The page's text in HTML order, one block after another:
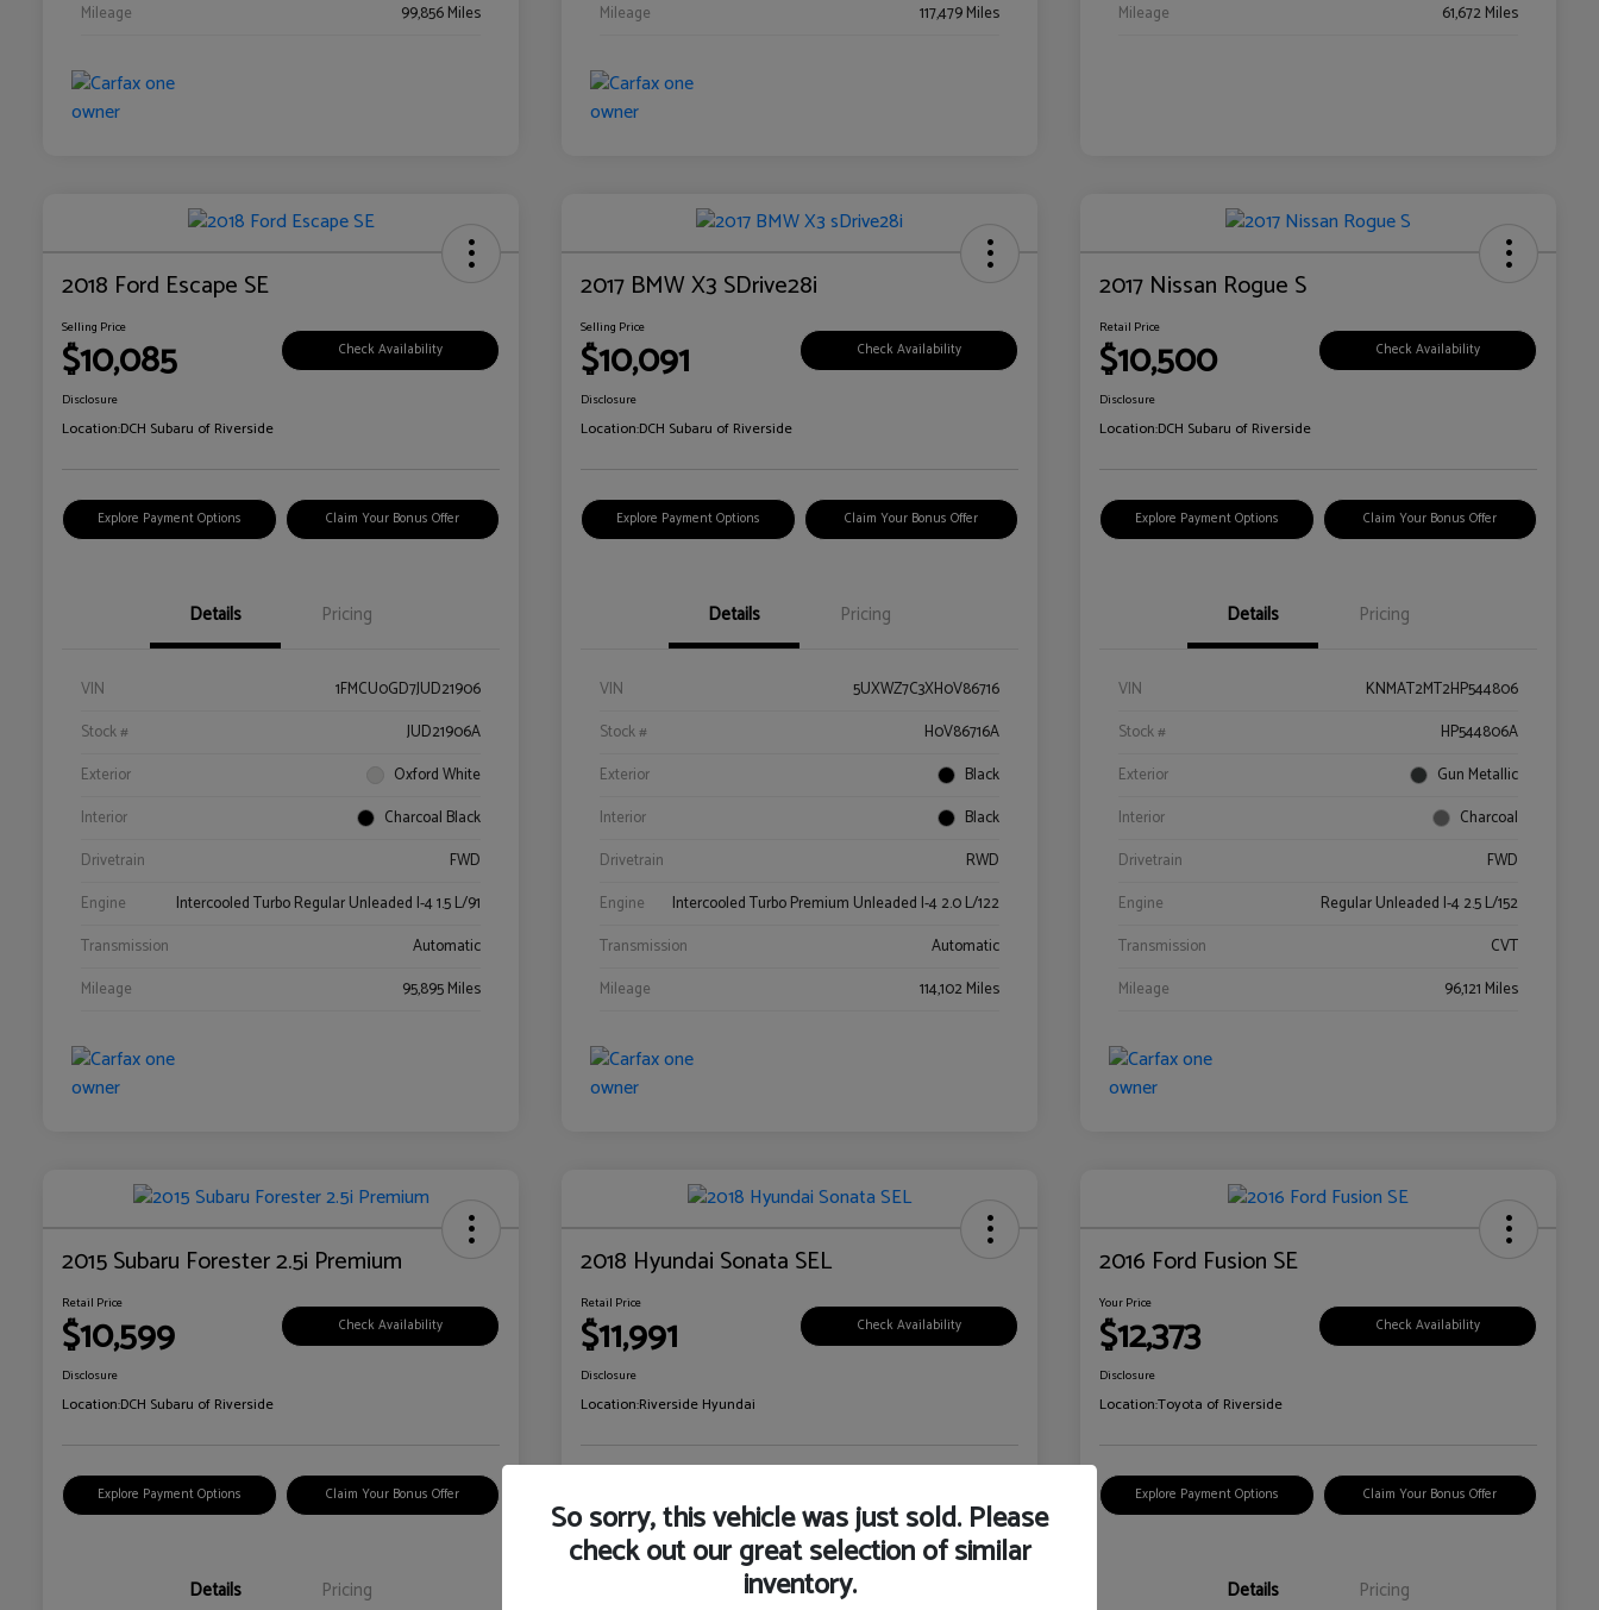
Mileage
99,856 Miles
Mileage
117,479 Miles
Mileage
61,672 Miles
2018 Ford Escape SE
Selling Price
$10,085 Check Availability
Disclosure
Location:DCH Subaru of Riverside
Explore Payment Options Claim Your Bonus Offer
Details Pricing
VIN
1FMCU0GD7JUD21906
Stock #
JUD21906A
Exterior
Oxford White
Interior
Charcoal Black
Drivetrain
FWD
Engine
Intercooled Turbo Regular Unleaded I-4 1.5 L/91
Transmission
Automatic
Mileage
95,895 Miles
2017 BMW X3 SDrive28i
Selling Price
$10,091 Check Availability
Disclosure
Location:DCH Subaru of Riverside
Explore Payment Options Claim Your Bonus Offer
Details Pricing
VIN
5UXWZ7C3XH0V86716
Stock #
H0V86716A
Exterior
Black
Interior
Black
Drivetrain
RWD
Engine
Intercooled Turbo Premium Unleaded I-4 2.0 L/122
Transmission
Automatic
Mileage
114,102 Miles
2017 Nissan Rogue S
Retail Price
$10,500 Check Availability
Disclosure
Location:DCH Subaru of Riverside
Explore Payment Options Claim Your Bonus Offer
Details Pricing
VIN
KNMAT2MT2HP544806
Stock #
HP544806A
Exterior
Gun Metallic
Interior
Charcoal
Drivetrain
FWD
Engine
Regular Unleaded I-4 2.5 L/152
Transmission
CVT
Mileage
96,121 Miles
2015 Subaru Forester 2.5i Premium
Retail Price
$10,599 Check Availability
Disclosure
Location:DCH Subaru of Riverside
Explore Payment Options Claim Your Bonus Offer
Details Pricing
2018 Hyundai Sonata SEL
Retail Price
$11,991 Check Availability
Disclosure
Location:Riverside Hyundai
Details Pricing
2016 Ford Fusion SE
Your Price
$12,373 Check Availability
Disclosure
Location:Toyota of Riverside
Explore Payment Options Claim Your Bonus Offer
Details Pricing
So sorry, this vehicle was just sold. Please
check out our great selection of similar
inventory.